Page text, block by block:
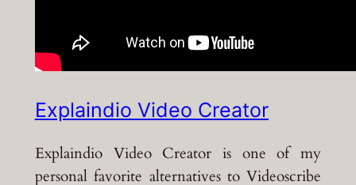
Explaindio Video Creator
Explaindio Video Creator is one of my
personal favorite alternatives to Videoscribe